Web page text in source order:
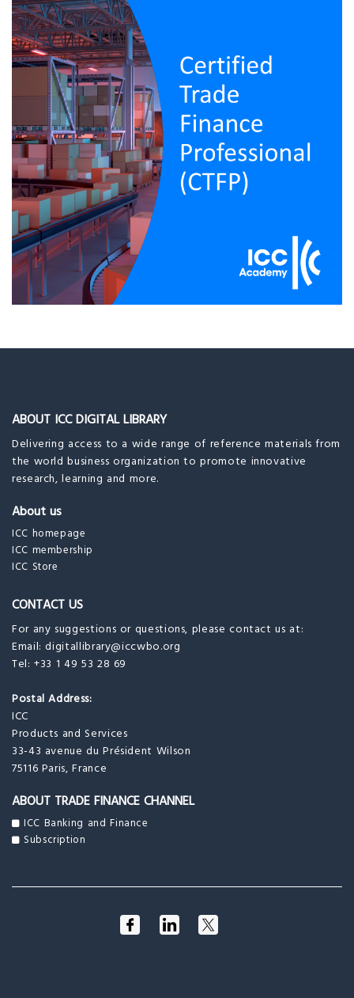
ABOUT ICC DIGITAL LIBRARY
Delivering access to a wide range of reference materials from
the world business organization to promote innovative
research, learning and more.
About us
ICC homepage
ICC membership
ICC Store
CONTACT US
For any suggestions or questions, please contact us at:
Email:digitallibrary@iccwbo.org
Tel: +33 1 49 53 28 69
Postal Address:
ICC
Products and Services
33-43 avenue du Président Wilson
75116 Paris, France
ABOUT TRADE FINANCE CHANNEL
ICC Banking and Finance
Subscription